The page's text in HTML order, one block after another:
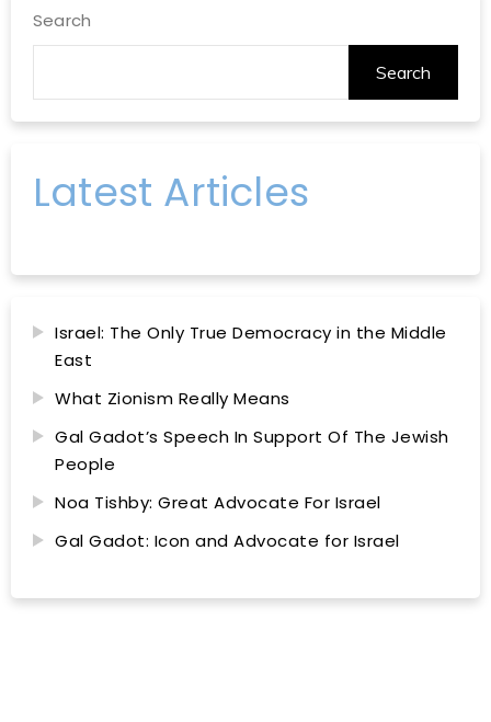
Search
Search
Latest Articles
Israel: The Only True Democracy in the Middle
East
What Zionism Really Means
Gal Gadot’s Speech In Support Of The Jewish
People
Noa Tishby: Great Advocate For Israel
Gal Gadot: Icon and Advocate for Israel